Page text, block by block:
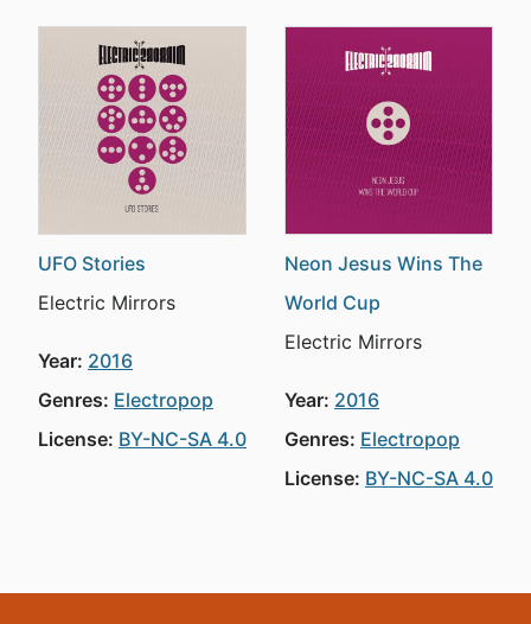
UFO Stories
Electric Mirrors
Year: 2016
Genres: Electropop
License: BY-NC-SA 4.0
Neon Jesus Wins The
World Cup
Electric Mirrors
Year: 2016
Genres: Electropop
License: BY-NC-SA 4.0